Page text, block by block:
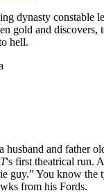
dynasty constable
gold and discovers,
hell.
husband and father
's first theatrical run.
guy.” You know the
from his Fords.